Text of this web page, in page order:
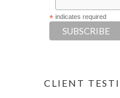
* indicates required
CLIENT